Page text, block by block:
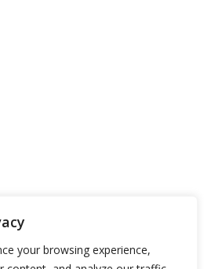
your browsing experience,